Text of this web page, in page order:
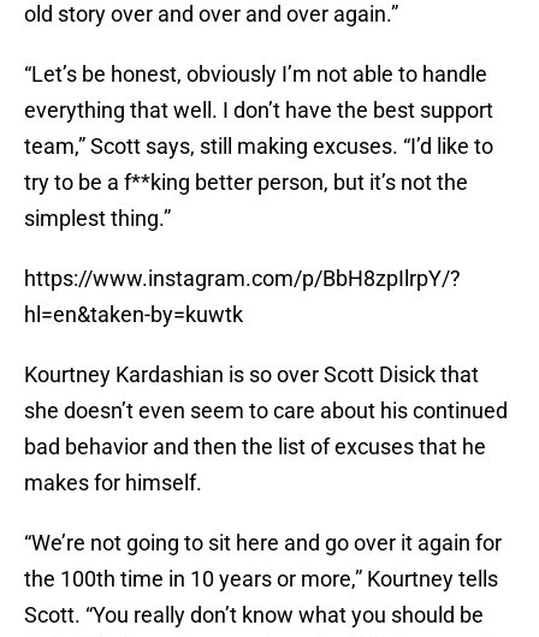
old story over and over and over again.”
“Let’s be honest, obviously I’m not able to handle
everything that well. I don’t have the best support
team,” Scott says, still making excuses. “I’d like to
try to be a f**king better person, but it’s not the
simplest thing.”
https://www.instagram.com/p/BbH8zpIlrpY/?
hl=en&taken-by=kuwtk
Kourtney Kardashian is so over Scott Disick that
she doesn’t even seem to care about his continued
bad behavior and then the list of excuses that he
makes for himself.
“We’re not going to sit here and go over it again for
the 100th time in 10 years or more,” Kourtney tells
Scott. “You really don’t know what you should be